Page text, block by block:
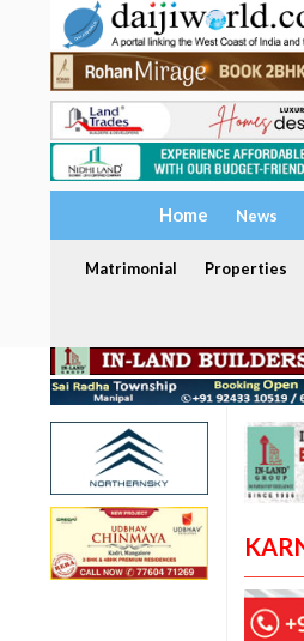
Home News
Matrimonial Properties